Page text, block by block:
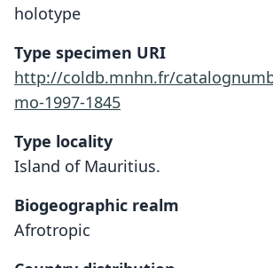
holotype
Type specimen URI
http://coldb.mnhn.fr/
mo-1997-1845
Type locality
Island of Mauritius.
Biogeographic realm
Afrotropic